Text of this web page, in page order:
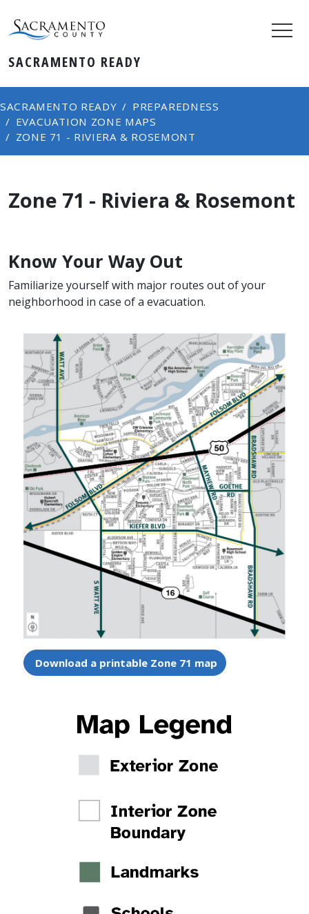
SACRAMENTO READY
SACRAMENTO READY
PREPAREDNESS
EVACUATION ZONE MAPS
ZONE ​71 - RIVIERA & ROSEMONT
Zone ​71 - Riviera & Rosemont
Know Your Way Out
Familiarize yourself with major routes out of your
neighborhood in case of a evacuation.
Download a printable Zone 71 map